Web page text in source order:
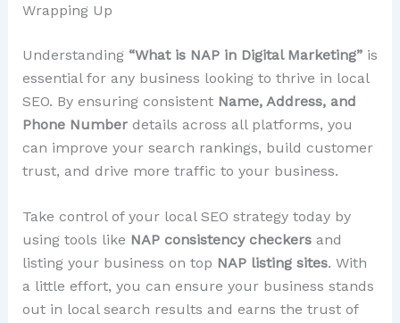
Wrapping Up
Understanding “What is NAP in Digital Marketing”is
essential for any business looking to thrive in local
SEO. By ensuring consistent Name, Address, and
Phone Numberdetails across all platforms, you
can improve your search rankings, build customer
trust, and drive more traffic to your business.
Take control of your local SEO strategy today by
using tools like NAP consistency checkersand
listing your business on top NAP listing sites. With
a little effort, you can ensure your business stands
out in local search results and earns the trust of